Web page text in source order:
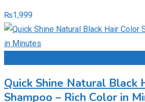
₨1,999
Quick Shine Natural Black
Shampoo – Rich Color in